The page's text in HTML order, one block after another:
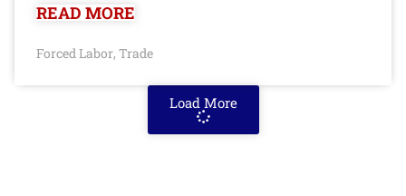
READ MORE
Forced Labor, Trade
Load More